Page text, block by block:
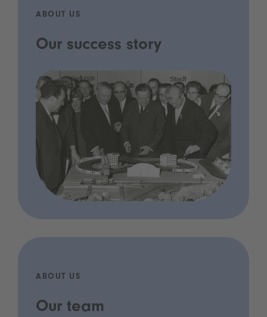
ABOUT US
Our success story
ABOUT US
Our team